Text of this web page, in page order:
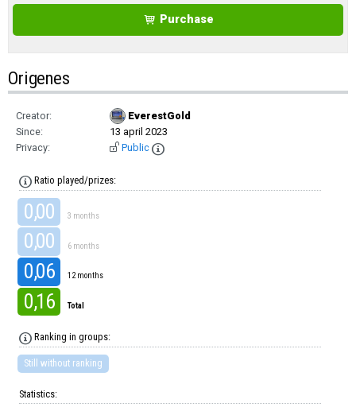
Purchase
Origenes
Creator:
EverestGold
Since:
13 april 2023
Privacy:
Public
Ratio played/prizes:
0,00 3 months
0,00 6 months
0,06 12 months
0,16 Total
Ranking in groups:
Still without ranking
Statistics: